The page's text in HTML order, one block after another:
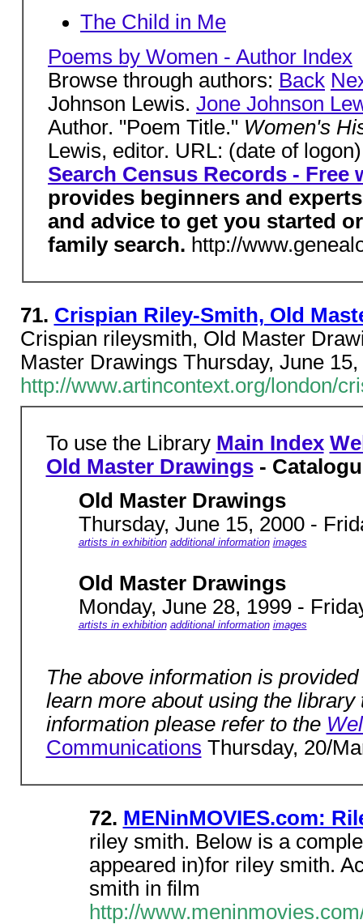
The Child in Me
Poems by Women - Author Index
Browse through authors: Back
Johnson Lewis. Jone Johnson
Author. "Poem Title." Women's
Lewis, editor. URL: (date of
Search Census Records - Free
provides beginners and
and advice to get you started
family search. http://
71. Crispian Riley-Smith, Old
Crispian rileysmith, Old Master
Master Drawings Thursday, June
http://www.artincontext.org/london/
To use the Library Main Index
Old Master Drawings-
Old Master Drawings
Thursday, June 15, 2000 -
artists in exhibition additional information images
Old Master Drawings
Monday, June 28, 1999 -
artists in exhibition additional information images
The above information is
learn more about using the
information please refer to the
Communications Thursday, 20/
72. MENinMOVIES.com:
riley smith. Below is a
appeared in)for riley smith.
smith in film
http://